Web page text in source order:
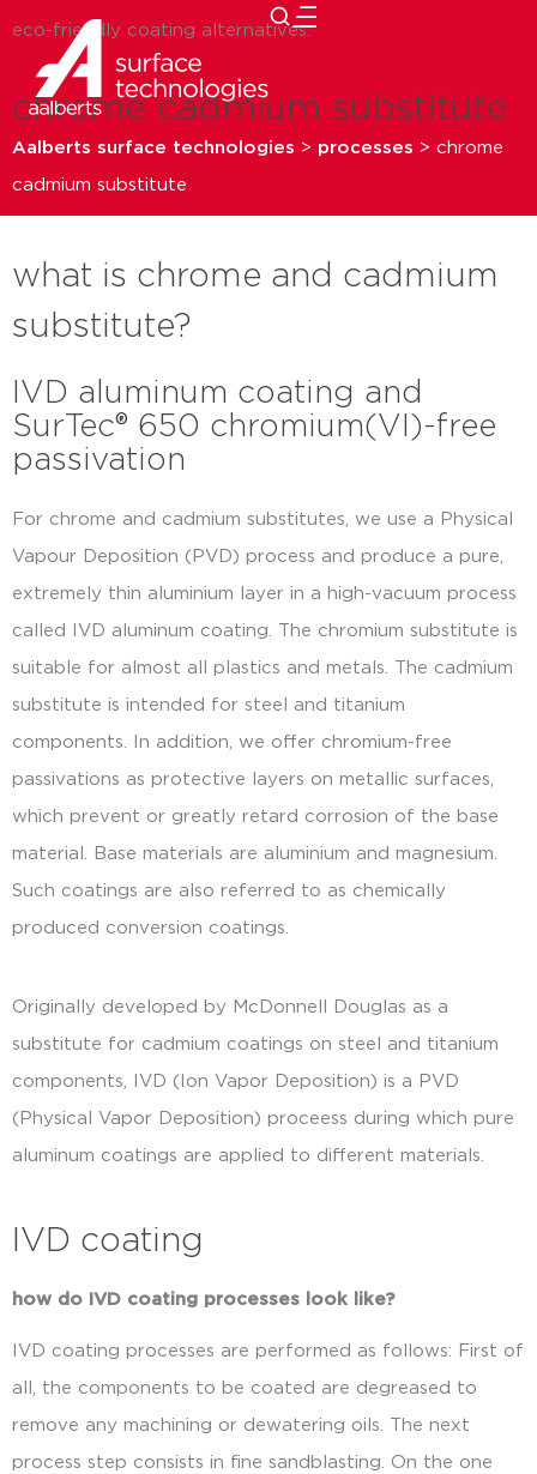
eco-friendly coating alternatives.
chrome cadmium substitute
Aalberts surface technologies > processes > chrome
cadmium substitute
what is chrome and cadmium
substitute?
IVD aluminum coating and
SurTec® 650 chromium(VI)-free
passivation
For chrome and cadmium substitutes, we use a Physical
Vapour Deposition (PVD) process and produce a pure,
extremely thin aluminium layer in a high-vacuum process
called IVD aluminum coating. The chromium substitute is
suitable for almost all plastics and metals. The cadmium
substitute is intended for steel and titanium
components. In addition, we offer chromium-free
passivations as protective layers on metallic surfaces,
which prevent or greatly retard corrosion of the base
material. Base materials are aluminium and magnesium.
Such coatings are also referred to as chemically
produced conversion coatings.
Originally developed by McDonnell Douglas as a
substitute for cadmium coatings on steel and titanium
components, IVD (Ion Vapor Deposition) is a PVD
(Physical Vapor Deposition) proceess during which pure
aluminum coatings are applied to different materials.
IVD coating
how do IVD coating processes look like?
IVD coating processes are performed as follows: First of
all, the components to be coated are degreased to
remove any machining or dewatering oils. The next
process step consists in fine sandblasting. On the one